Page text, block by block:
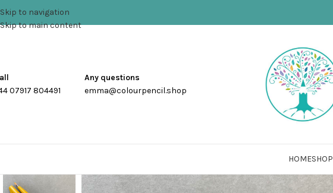
Skip to navigation
Skip to main content
07917 804491
Any questions
emma@colourpencil.shop
HOMESHOP